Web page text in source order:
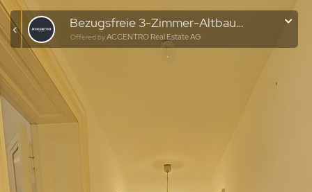
Bezugsfreie 3-Zimmer-Altbauwohnung im historischen Gründerzeit-Ensemble
Offered byACCENTRO Real Estate AG